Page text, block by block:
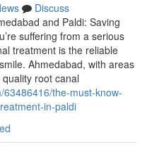
Discuss
and Paldi: Saving
suffering from a serious
treatment is the reliable
Ahmedabad, with areas
root canal
the-must-know-
in-paldi